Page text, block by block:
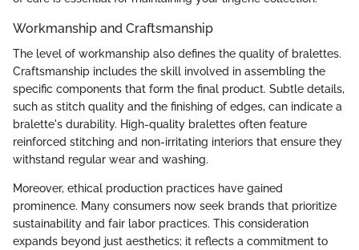
Workmanship and Craftsmanship
The level of workmanship also defines the quality of bralettes.
Craftsmanship includes the skill involved in assembling the
specific components that form the final product. Subtle details,
such as stitch quality and the finishing of edges, can indicate a
bralette's durability. High-quality bralettes often feature
reinforced stitching and non-irritating interiors that ensure they
withstand regular wear and washing.
Moreover, ethical production practices have gained
prominence. Many consumers now seek brands that prioritize
sustainability and fair labor practices. This consideration
expands beyond just aesthetics; it reflects a commitment to